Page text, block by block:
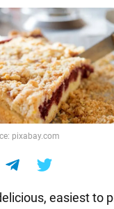
pixabay.com
easiest to